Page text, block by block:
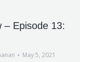
– Episode 13:
May 5, 2021